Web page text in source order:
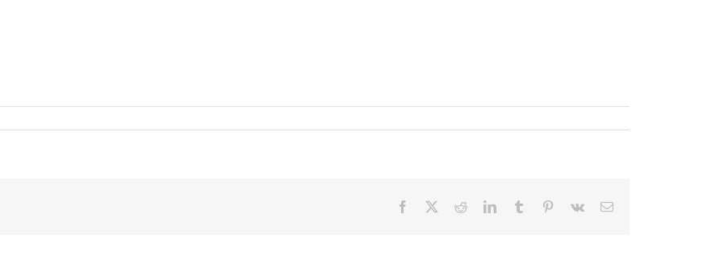
Facebook RedditLinkedInTumblr Pinterest
Vk Email